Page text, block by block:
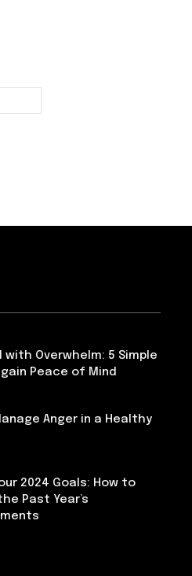
with Overwhelm: 5 Simple
Peace of Mind
Anger in a Healthy
2024 Goals: How to
Past Year’s